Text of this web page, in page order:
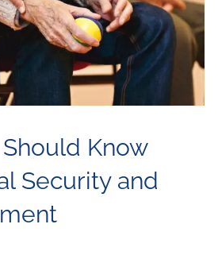
Know
Security and